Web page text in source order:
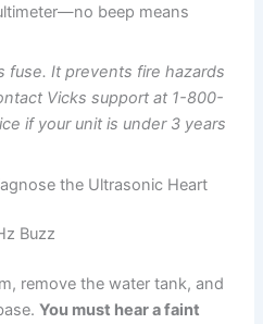
beep means
fuse. It prevents fire hazards
Vicks support at 1-800-
if your unit is under 3 years
the Ultrasonic Heart
Buzz
remove the water tank, and
You must hear a faint